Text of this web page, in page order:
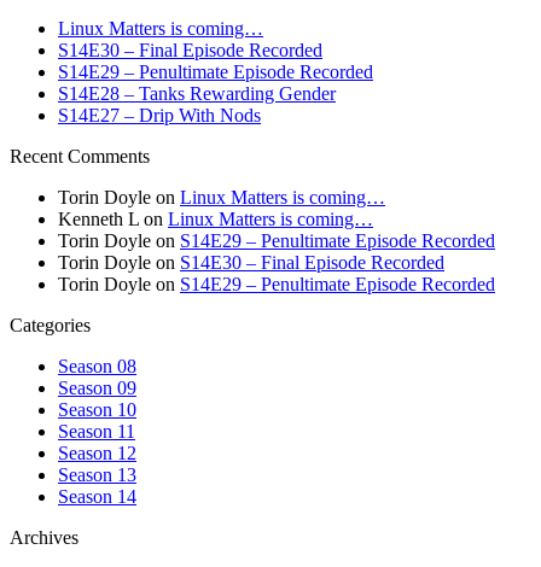
Linux Matters is coming…
S14E30 – Final Episode Recorded
S14E29 – Penultimate Episode Recorded
S14E28 – Tanks Rewarding Gender
S14E27 – Drip With Nods
Recent Comments
Torin Doyle on Linux Matters is coming…
Kenneth L on Linux Matters is coming…
Torin Doyle on S14E29 – Penultimate Episode Recorded
Torin Doyle on S14E30 – Final Episode Recorded
Torin Doyle on S14E29 – Penultimate Episode Recorded
Categories
Season 08
Season 09
Season 10
Season 11
Season 12
Season 13
Season 14
Archives